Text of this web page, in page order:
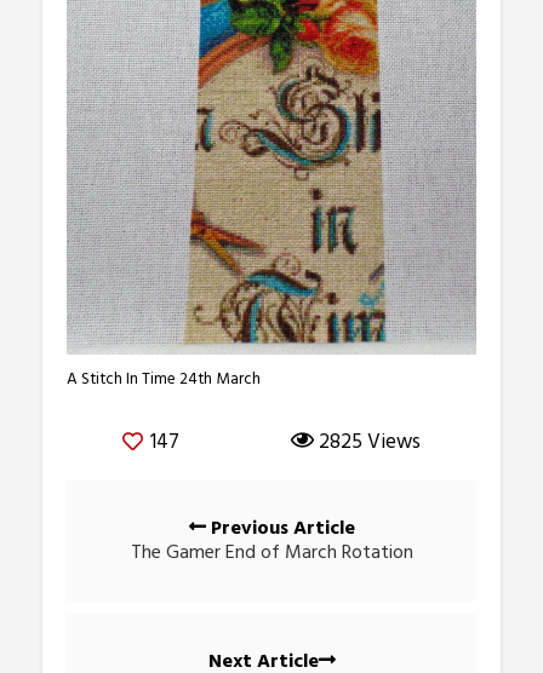
A Stitch In Time 24th March
147 2825 Views
navigationPrevious Article
The Gamer End of March Rotation
Next Article